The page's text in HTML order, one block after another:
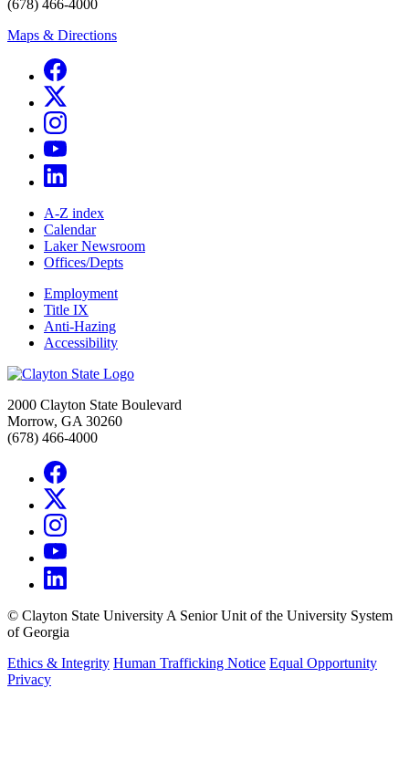
(678) 466-4000
Maps & Directions
A-Z index
Calendar
Laker Newsroom
Offices/Depts
Employment
Title IX
Anti-Hazing
Accessibility
2000 Clayton State Boulevard
Morrow, GA 30260
(678) 466-4000
© Clayton State University A Senior Unit of the University System
of Georgia
Ethics & Integrity Human Trafficking Notice Equal Opportunity
Privacy